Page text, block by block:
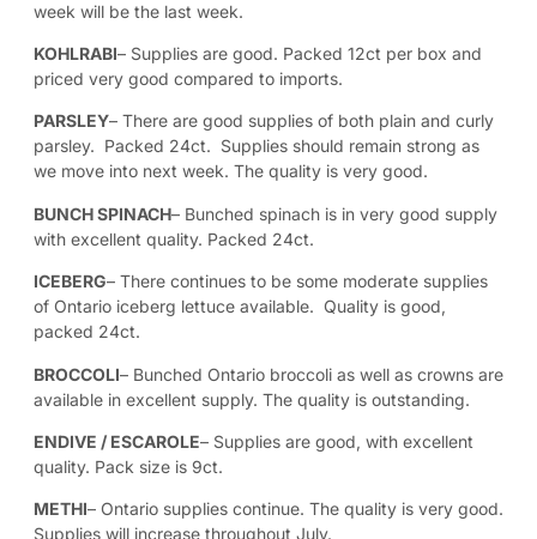
week will be the last week.
KOHLRABI– Supplies are good. Packed 12ct per box and
priced very good compared to imports.
PARSLEY– There are good supplies of both plain and curly
parsley. Packed 24ct. Supplies should remain strong as
we move into next week. The quality is very good.
BUNCH SPINACH– Bunched spinach is in very good supply
with excellent quality. Packed 24ct.
ICEBERG– There continues to be some moderate supplies
of Ontario iceberg lettuce available. Quality is good,
packed 24ct.
BROCCOLI– Bunched Ontario broccoli as well as crowns are
available in excellent supply. The quality is outstanding.
ENDIVE / ESCAROLE– Supplies are good, with excellent
quality. Pack size is 9ct.
METHI– Ontario supplies continue. The quality is very good.
Supplies will increase throughout July.